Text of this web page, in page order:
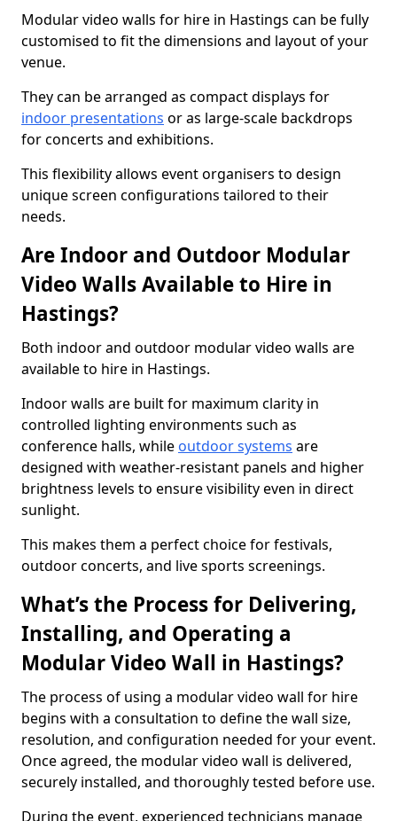
Modular video walls for hire in Hastings can be fully
customised to fit the dimensions and layout of your
venue.
They can be arranged as compact displays for
indoor presentations or as large-scale backdrops
for concerts and exhibitions.
This flexibility allows event organisers to design
unique screen configurations tailored to their
needs.
Are Indoor and Outdoor Modular
Video Walls Available to Hire in
Hastings?
Both indoor and outdoor modular video walls are
available to hire in Hastings.
Indoor walls are built for maximum clarity in
controlled lighting environments such as
conference halls, while outdoor systems are
designed with weather-resistant panels and higher
brightness levels to ensure visibility even in direct
sunlight.
This makes them a perfect choice for festivals,
outdoor concerts, and live sports screenings.
What’s the Process for Delivering,
Installing, and Operating a
Modular Video Wall in Hastings?
The process of using a modular video wall for hire
begins with a consultation to define the wall size,
resolution, and configuration needed for your event.
Once agreed, the modular video wall is delivered,
securely installed, and thoroughly tested before use.
During the event, experienced technicians manage